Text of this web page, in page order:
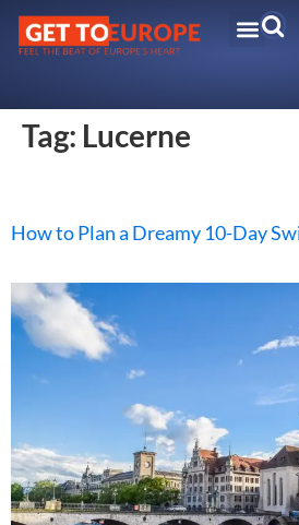
Tag: Lucerne
How to Plan a Dreamy 10-Day